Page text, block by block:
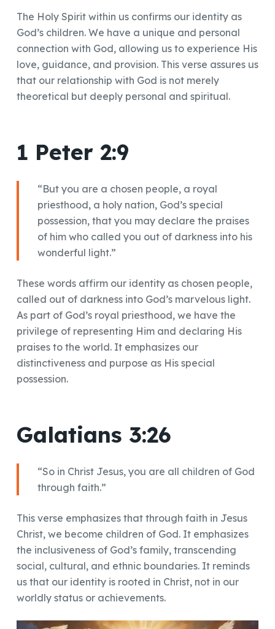
The Holy Spirit within us confirms our identity as
God’s children. We have a unique and personal
connection with God, allowing us to experience His
love, guidance, and provision. This verse assures us
that our relationship with God is not merely
theoretical but deeply personal and spiritual.
1 Peter 2:9
“But you are a chosen people, a royal
priesthood, a holy nation, God’s special
possession, that you may declare the praises
of him who called you out of darkness into his
wonderful light.”
These words affirm our identity as chosen people,
called out of darkness into God’s marvelous light.
As part of God’s royal priesthood, we have the
privilege of representing Him and declaring His
praises to the world. It emphasizes our
distinctiveness and purpose as His special
possession.
Galatians 3:26
“So in Christ Jesus, you are all children of God
through faith.”
This verse emphasizes that through faith in Jesus
Christ, we become children of God. It emphasizes
the inclusiveness of God’s family, transcending
social, cultural, and ethnic boundaries. It reminds
us that our identity is rooted in Christ, not in our
worldly status or achievements.